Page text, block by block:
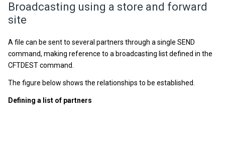
Broadcasting using a store and forward
site
A file can be sent to several partners through a single SEND
command, making reference to a broadcasting list defined in the
CFTDEST command.
The figure below shows the relationships to be established.
Defining a list of partners